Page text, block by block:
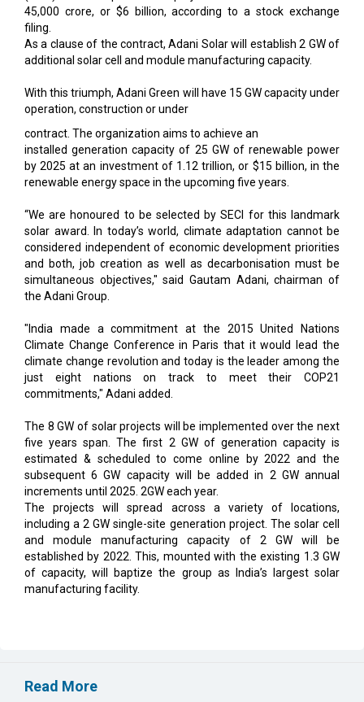
₹45,000 crore, or $6 billion, according to a stock exchange
filing.
As a clause of the contract, Adani Solar will establish 2 GW of
additional solar cell and module manufacturing capacity.
With this triumph, Adani Green will have 15 GW capacity under
operation, construction or under
contract. The organization aims to achieve an
installed generation capacity of 25 GW of renewable power
by 2025 at an investment of ₹1.12 trillion, or $15 billion, in the
renewable energy space in the upcoming five years.
“We are honoured to be selected by SECI for this landmark
solar award. In today’s world, climate adaptation cannot be
considered independent of economic development priorities
and both, job creation as well as decarbonisation must be
simultaneous objectives," said Gautam Adani, chairman of
the Adani Group.
"India made a commitment at the 2015 United Nations
Climate Change Conference in Paris that it would lead the
climate change revolution and today is the leader among the
just eight nations on track to meet their COP21
commitments," Adani added.
The 8 GW of solar projects will be implemented over the next
five years span. The first 2 GW of generation capacity is
estimated & scheduled to come online by 2022 and the
subsequent 6 GW capacity will be added in 2 GW annual
increments until 2025. 2GW each year.
The projects will spread across a variety of locations,
including a 2 GW single-site generation project. The solar cell
and module manufacturing capacity of 2 GW will be
established by 2022. This, mounted with the existing 1.3 GW
of capacity, will baptize the group as India’s largest solar
manufacturing facility.
Read More